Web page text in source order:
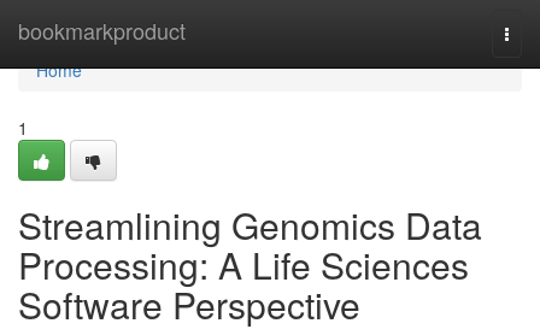
bookmarkproduct
Home
Home
1
Streamlining Genomics Data
Processing: A Life Sciences
Software Perspective